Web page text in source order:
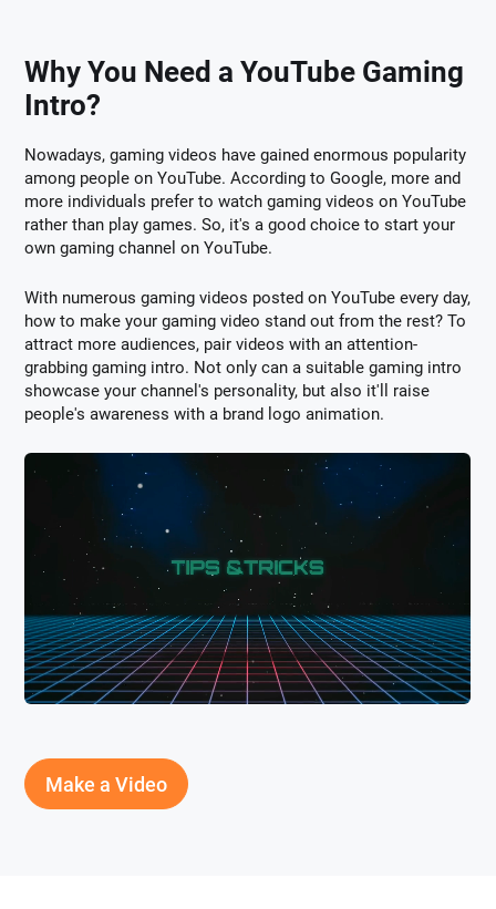
Why You Need a YouTube Gaming
Intro?
Nowadays, gaming videos have gained enormous popularity
among people on YouTube. According to Google, more and
more individuals prefer to watch gaming videos on YouTube
rather than play games. So, it's a good choice to start your
own gaming channel on YouTube.
With numerous gaming videos posted on YouTube every day,
how to make your gaming video stand out from the rest? To
attract more audiences, pair videos with an attention-
grabbing gaming intro. Not only can a suitable gaming intro
showcase your channel's personality, but also it'll raise
people's awareness with a brand logo animation.
Make a Video